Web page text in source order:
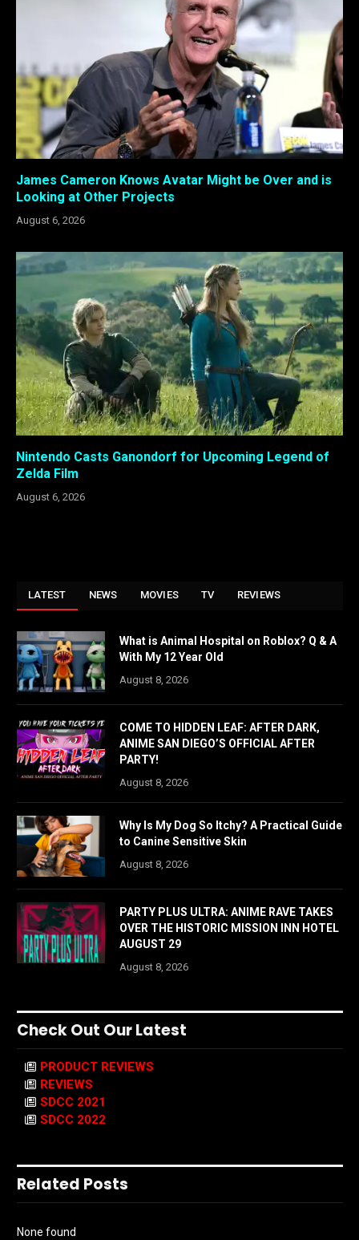
James Cameron Knows Avatar Might be Over and is
Looking at Other Projects
August 6, 2026
Nintendo Casts Ganondorf for Upcoming Legend of
Zelda Film
August 6, 2026
LATEST NEWS MOVIES TV REVIEWS
What is Animal Hospital on Roblox? Q & A
With My 12 Year Old
August 8, 2026
COME TO HIDDEN LEAF: AFTER DARK,
ANIME SAN DIEGO’S OFFICIAL AFTER
PARTY!
August 8, 2026
Why Is My Dog So Itchy? A Practical Guide
to Canine Sensitive Skin
August 8, 2026
PARTY PLUS ULTRA: ANIME RAVE TAKES
OVER THE HISTORIC MISSION INN HOTEL
AUGUST 29
August 8, 2026
Check Out Our Latest
PRODUCT REVIEWS
REVIEWS
SDCC 2021
SDCC 2022
Related Posts
None found